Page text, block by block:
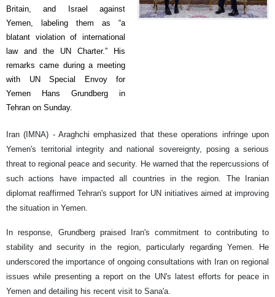
Britain, and Israel against
Yemen, labeling them as “a
blatant violation of international
law and the UN Charter.” His
remarks came during a meeting
with UN Special Envoy for
Yemen Hans Grundberg in
Tehran on Sunday.
Iran (IMNA) - Araghchi emphasized that these operations infringe upon
Yemen's territorial integrity and national sovereignty, posing a serious
threat to regional peace and security. He warned that the repercussions of
such actions have impacted all countries in the region. The Iranian
diplomat reaffirmed Tehran's support for UN initiatives aimed at improving
the situation in Yemen.
In response, Grundberg praised Iran's commitment to contributing to
stability and security in the region, particularly regarding Yemen. He
underscored the importance of ongoing consultations with Iran on regional
issues while presenting a report on the UN's latest efforts for peace in
Yemen and detailing his recent visit to Sana'a.